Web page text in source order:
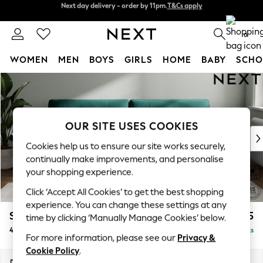
Skip to Main Content
Next day delivery - order by 11pm.T&Cs apply
0
WOMEN MEN BOYS GIRLS HOME BABY
For You
New In & Trending
New: This Week
Top Picks
Trending on Social
Polka Dots
Summer Textures
Blues & Chambrays
Chocolate Brown
Linen Collection
Summer Whites
Stamford Buttoned Back £1,475
4 Seater Sofa Delivered in 8 Weeks
OUR SITE USES COOKIES
Cookies help us to ensure our site works securely,
continually make improvements, and personalise
your shopping experience.
Click ‘Accept All Cookies’ to get the best shopping
experience. You can change these settings at any
time by clicking ‘Manually Manage Cookies’ below.
For more information, please see our Privacy &
Cookie Policy.